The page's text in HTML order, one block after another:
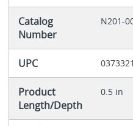
Catalog
Number
N201-
UPC
Product
Length/Depth
0.5 in